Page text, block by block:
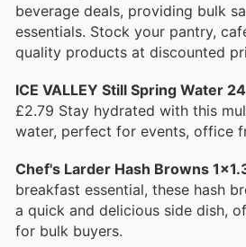
beverage deals, providing bulk
essentials. Stock your pantry,
quality products at discounted
ICE VALLEY Still Spring Water
£2.79 Stay hydrated with this
water, perfect for events, office
Chef's Larder Hash Browns
breakfast essential, these hash
a quick and delicious side dish,
for bulk buyers.